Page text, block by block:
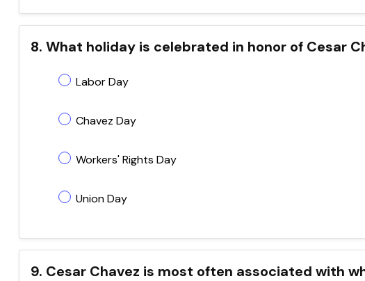
8. What holiday is celebrated in honor of Cesar
Labor Day
Chavez Day
Workers' Rights Day
Union Day
9. Cesar Chavez is most often associated with